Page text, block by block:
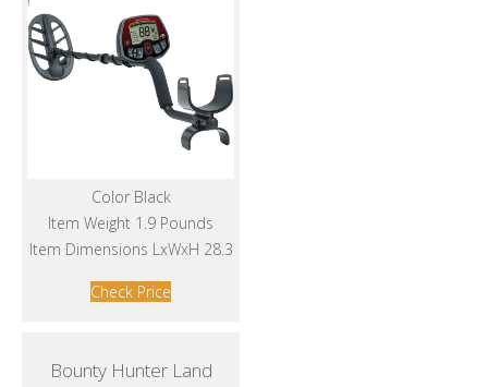
Color Black
Item Weight 1.9 Pounds
Item Dimensions LxWxH 28.3
Check Price
Bounty Hunter Land